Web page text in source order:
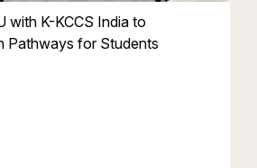
with K-KCCS India to
Pathways for Students